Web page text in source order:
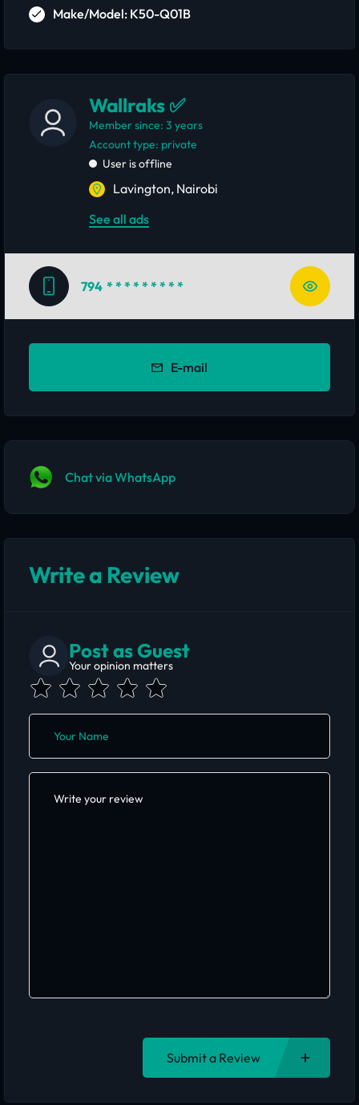
Make/Model: K50-Q01B
Wallraks ✅
Member since: 3 years
account type: private
User is offline
Lavington, Nairobi
See all ads
794 * * * * * * * * *
E-mail
Chat via WhatsApp
Write a Review
Post as Guest
Your opinion matters
Submit a Review